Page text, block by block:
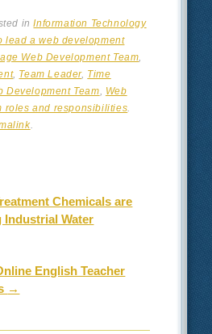
inInformation Technology
lead a web development
Web Development Team,
, Team Leader, Time
Development Team, Web
roles and responsibilities.
.
Chemicals are
Water
English Teacher
→